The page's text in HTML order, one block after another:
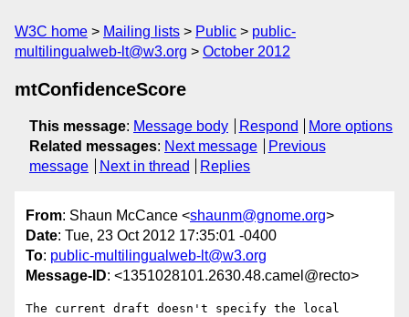
W3C home Mailing lists Public
public-
multilingualweb-lt@w3.org
October 2012
mtConfidenceScore
This message: Message body Respond
More options
Related messages: Next message
Previous
message
Next in thread Replies
From: Shaun McCance <shaunm@gnome.org>
Date: Tue, 23 Oct 2012 17:35:01 -0400
To: public-multilingualweb-lt@w3.org
Message-ID: <1351028101.2630.48.camel@recto>
The current draft doesn't specify the local